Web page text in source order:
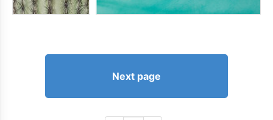
Next page